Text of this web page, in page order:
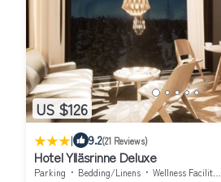
US $126
| 9.2(21 Reviews)
Hotel Ylläsrinne Deluxe
Parking Bedding/Linens
Wellness Facilities